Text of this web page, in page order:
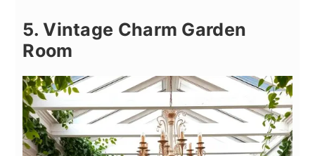
5. Vintage Charm Garden
Room